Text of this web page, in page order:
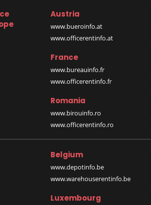
Austria
www.bueroinfo.at
www.officerentinfo.at
France
www.bureauinfo.fr
www.officerentinfo.fr
Romania
www.birouinfo.ro
www.officerentinfo.ro
Belgium
www.depotinfo.be
www.warehouserentinfo.be
Luxembourg